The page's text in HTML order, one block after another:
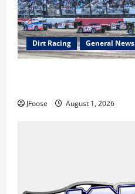
Dirt Racing General News
JFoose August 1, 2026